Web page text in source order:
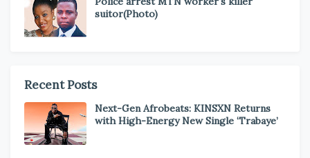
suitor(Photo)
Recent Posts
Next-Gen Afrobeats: KINSXN Returns
with High-Energy New Single ‘Trabaye’